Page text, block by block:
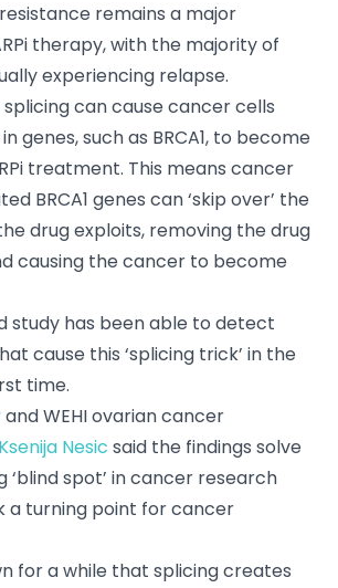
remains a major
therapy, with the majority of
experiencing relapse.
can cause cancer cells
genes, such as BRCA1, to become
treatment. This means cancer
BRCA1 genes can ‘skip over’ the
drug exploits, removing the drug
causing the cancer to become
study has been able to detect
cause this ‘splicing trick’ in the
time.
WEHI ovarian cancer
Nesic said the findings solve
‘blind spot’ in cancer research
a turning point for cancer
for a while that splicing creates